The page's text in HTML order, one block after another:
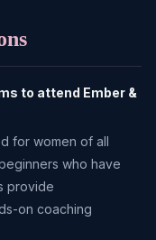
to attend Ember &
for women of all
who have
provide
on coaching